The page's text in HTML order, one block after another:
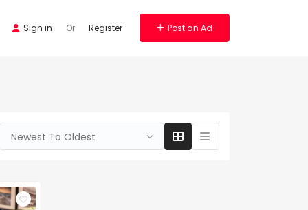
Sign in Or Register Post an Ad
Newest To Oldest